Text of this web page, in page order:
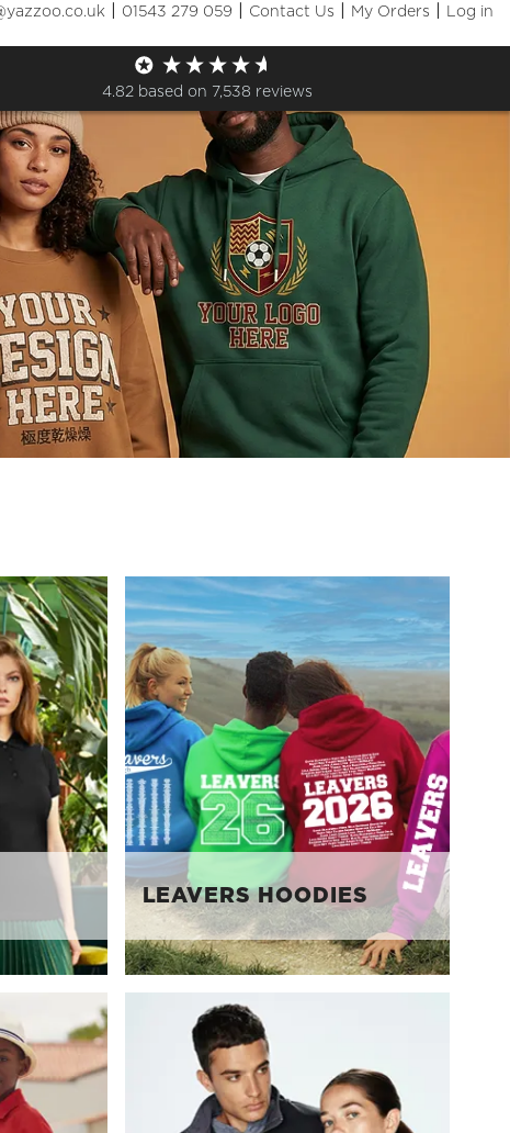
| 01543 279 059 | Contact Us | My Orders | Log in
4.82 based on 7,538 reviews
LEAVERS HOODIES